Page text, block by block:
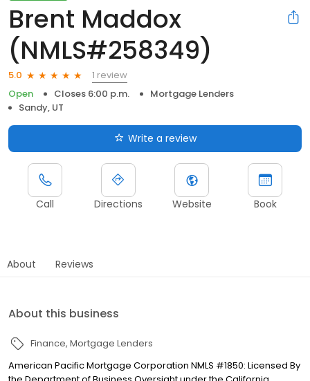
Brent Maddox
(NMLS#258349)
5.0
1 review
Open
Closes 6:00 p.m.
Mortgage Lenders
Sandy, UT
Write a review
Call Directions Website Book
About Reviews
About this business
Finance Mortgage Lenders
American Pacific Mortgage Corporation NMLS #1850: Licensed By